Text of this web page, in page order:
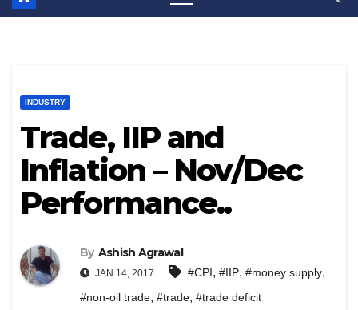
INDUSTRY
Trade, IIP and
Inflation – Nov/Dec
Performance..
By Ashish Agrawal
JAN 14, 2017 #CPI, #IIP, #money supply,
#non-oil trade, #trade, #trade deficit